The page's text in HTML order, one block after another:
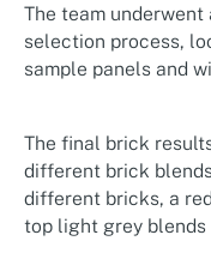
The team
selection process,
sample panels and
The final brick
different brick
different bricks, a
top light grey blends